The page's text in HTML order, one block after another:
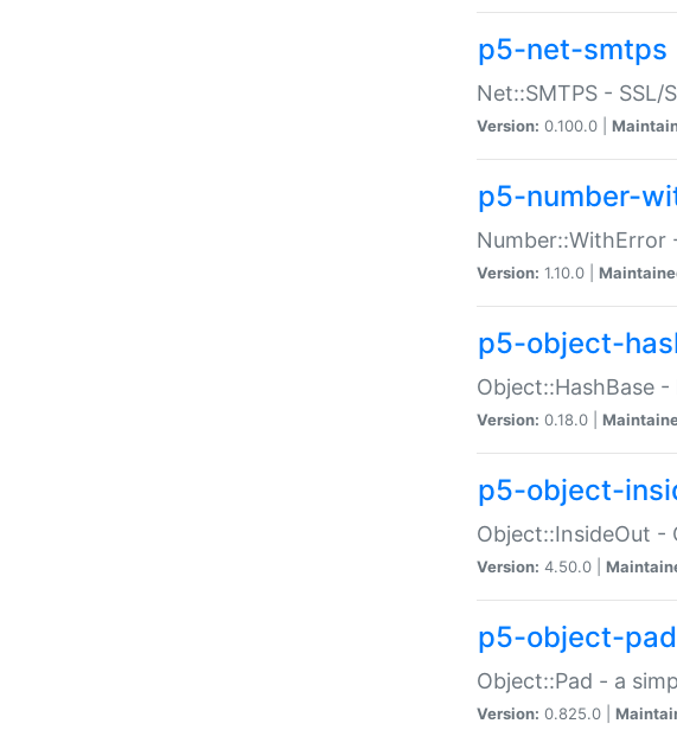
p5-net-smtps
Net::SMTPS - SSL/
Version: 0.100.0 |
p5-number-
Version: 1.10.0 |
p5-object-
Object::HashBase -
Version: 0.18.0 |
p5-object-
Object::InsideOut -
Version: 4.50.0 |
p5-object-pad
Object::Pad - a
Version: 0.825.0 |